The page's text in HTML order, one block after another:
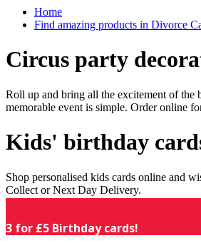
Home
Find amazing products in Divorce
Circus party
Roll up and bring all the excitement of the
memorable event is simple. Order online
Kids' birthday
Shop personalised kids cards online and
Collect or Next Day Delivery.
3 for £5 Birthday cards!